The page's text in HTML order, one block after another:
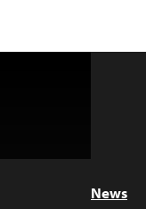
News